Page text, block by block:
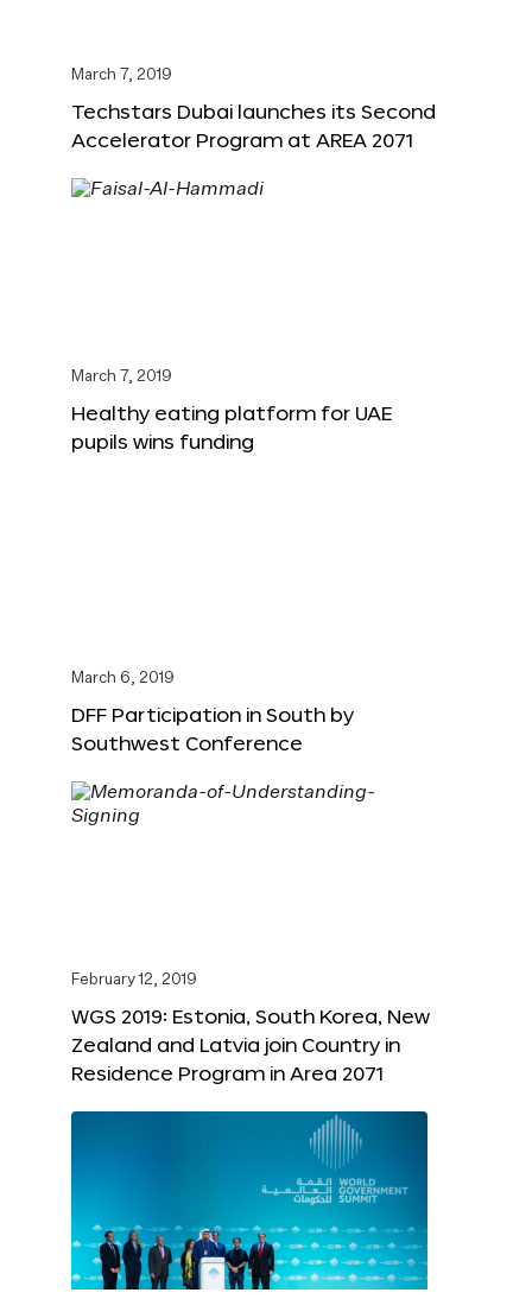
March 7, 2019
Techstars Dubai launches its Second
Accelerator Program at AREA 2071
March 7, 2019
Healthy eating platform for UAE
pupils wins funding
March 6, 2019
DFF Participation in South by
Southwest Conference
February 12, 2019
WGS 2019: Estonia, South Korea, New
Zealand and Latvia join Country in
Residence Program in Area 2071